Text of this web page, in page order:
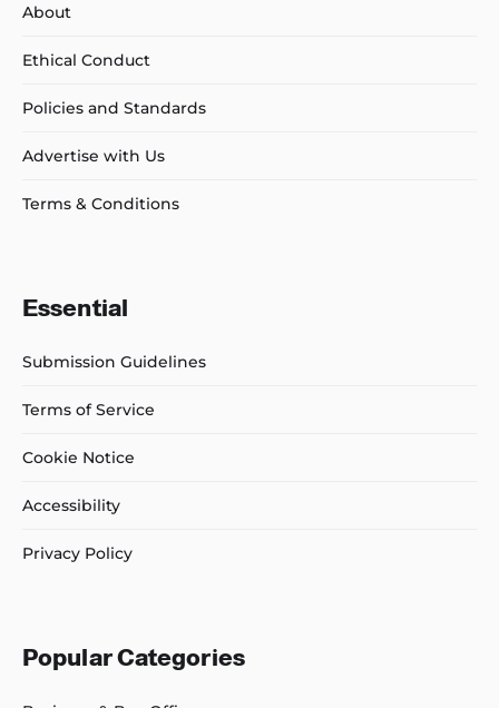
About
Ethical Conduct
Policies and Standards
Advertise with Us
Terms & Conditions
Essential
Submission Guidelines
Terms of Service
Cookie Notice
Accessibility
Privacy Policy
Popular Categories